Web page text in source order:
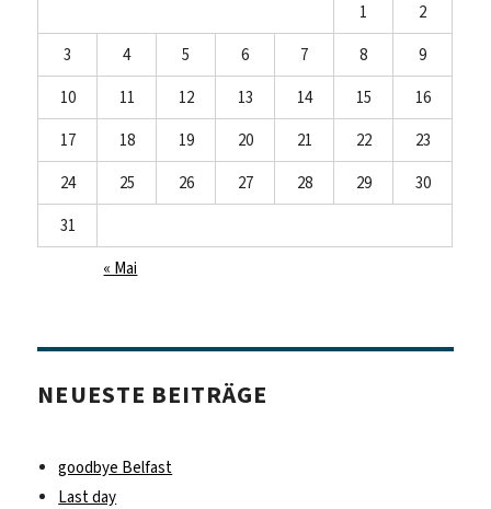
1
2
3
4 5 6 7 8
9
10
11 12 13 14 15
16
17
18 19 20 21 22
23
24
25 26 27 28 29
30
31
« Mai
NEUESTE BEITRÄGE
goodbye Belfast
Last day